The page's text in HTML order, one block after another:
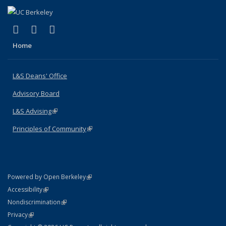
X (formerly Twitter)
(link is external)
LinkedIn
(link is external)
Home
L&S Deans' Office
Advisory Board
L&S Advising(link is external)
Principles of Community(link is external)
Powered by Open Berkeley(link is external)
AccessibilityStatement
(link is external)
NondiscriminationPolicy Statement
(link is external)
PrivacyStatement
(link is external)